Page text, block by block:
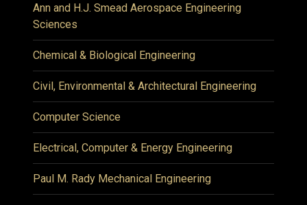
Ann and H.J. Smead Aerospace Engineering
Sciences
Chemical & Biological Engineering
Civil, Environmental & Architectural Engineering
Computer Science
Electrical, Computer & Energy Engineering
Paul M. Rady Mechanical Engineering